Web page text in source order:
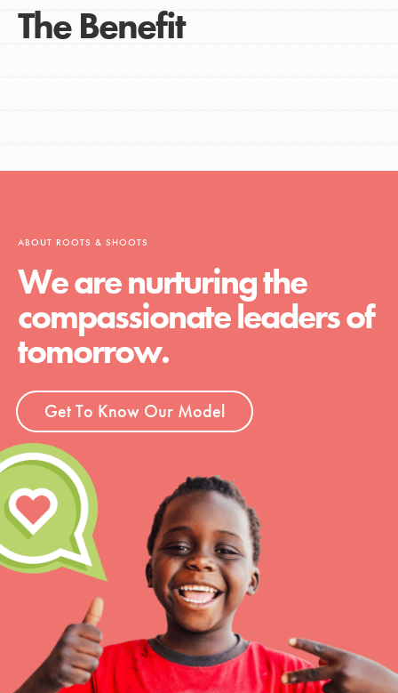
The Benefit
ABOUT ROOTS & SHOOTS
We are nurturing the
compassionate leaders of
tomorrow.
Get To Know Our Model